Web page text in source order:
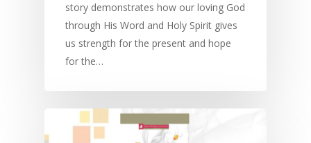
story demonstrates how our loving God
through His Word and Holy Spirit gives
us strength for the present and hope
for the…